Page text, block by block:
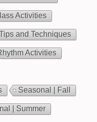
Activities
and Techniques
Activities
Seasonal | Fall
| Summer